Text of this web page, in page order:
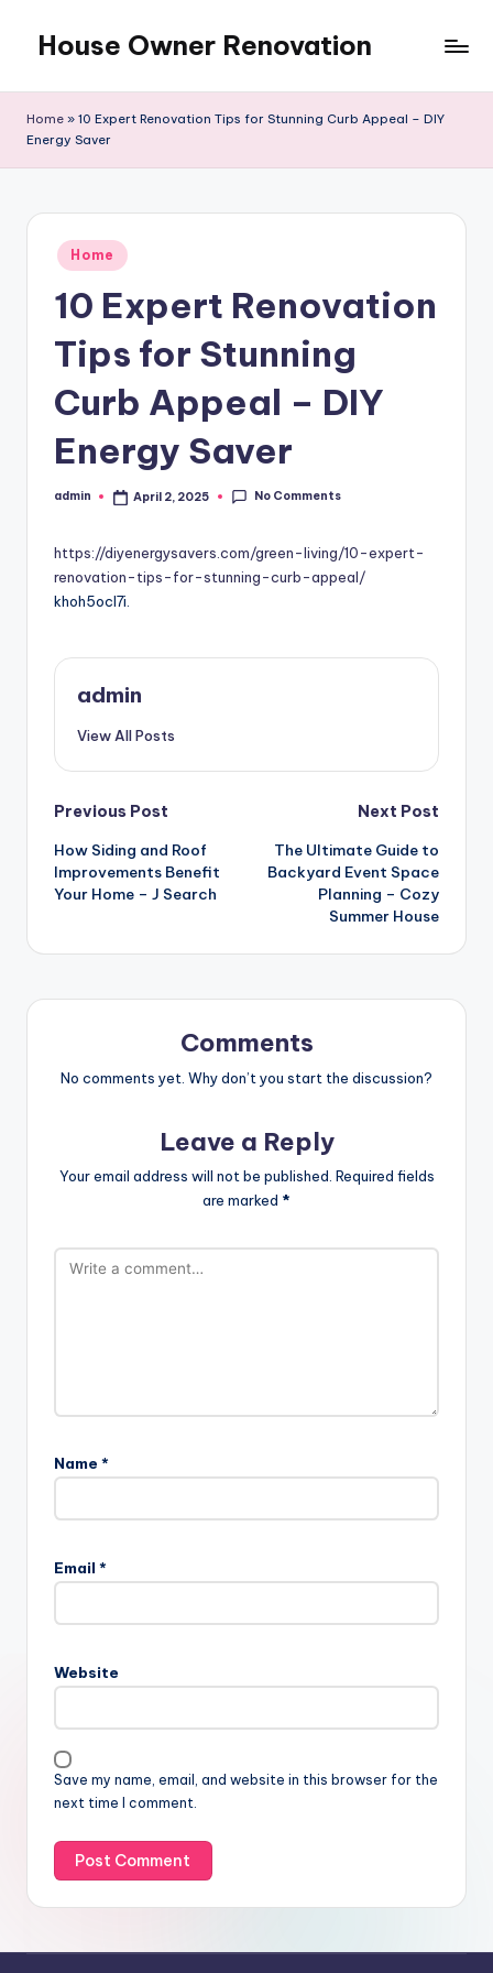
content
House Owner Renovation
Home » 10 Expert Renovation Tips for Stunning Curb Appeal – DIY
Energy Saver
Posted
in
Home
10 Expert Renovation
Tips for Stunning
Curb Appeal – DIY
Energy Saver
Posted
admin April 2, 2025 No Comments
https://diyenergysavers.com/green-living/10-expert-
renovation-tips-for-stunning-curb-appeal/
khoh5ocl7i.
admin
View All Posts
Post
navigation
Previous Post
How Siding and Roof
Improvements Benefit
Your Home – J Search
Next Post
The Ultimate Guide to
Backyard Event Space
Planning – Cozy
Summer House
Comments
No comments yet. Why don’t you start the discussion?
Leave a Reply
Your email address will not be published. Required fields
are marked *
Name *
Email *
Website
Save my name, email, and website in this browser for the
next time I comment.